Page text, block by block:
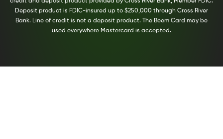
Deposit product is FDIC-insured up to $250,000 through Cross River
Bank. Line of credit is not a deposit product. The Beem Card may be
used everywhere Mastercard is accepted.